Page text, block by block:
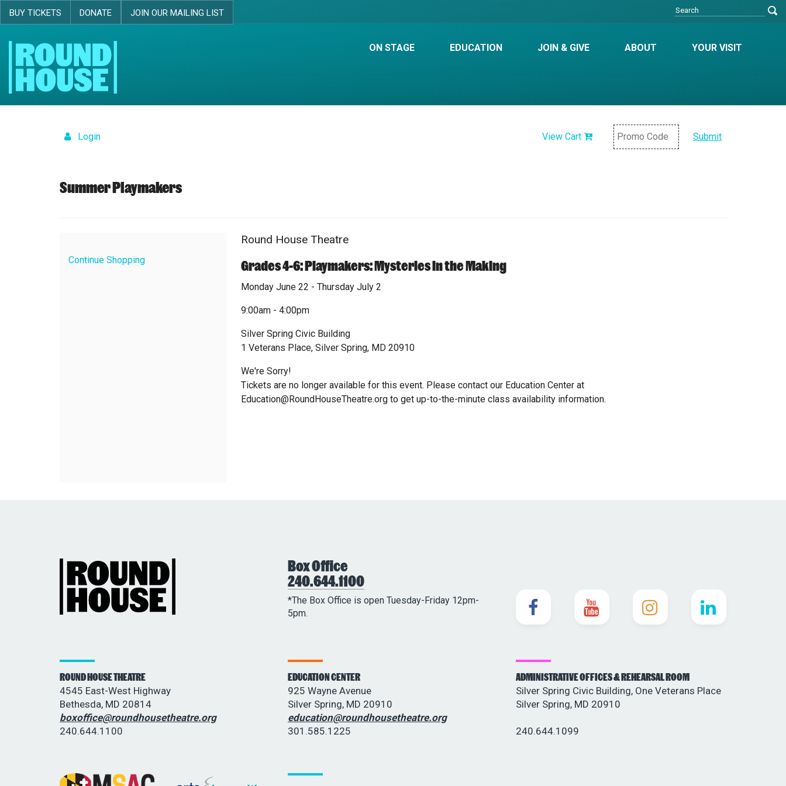
BUY TICKETS DONATE JOIN OUR MAILING LIST
ON STAGE EDUCATION JOIN & GIVE ABOUT YOUR VISIT
Skip navigation
Login View Cart Submit
Details
Summer Playmakers
Continue Shopping
Item
details
Date
Location
Round House Theatre
Grades 4-6: Playmakers: Mysteries in the Making
Monday June 22 - Thursday July 2
9:00am - 4:00pm
Silver Spring Civic Building
1 Veterans Place, Silver Spring, MD 20910
We're Sorry!
Tickets are no longer available for this event. Please contact our Education Center at
Education@RoundHouseTheatre.org to get up-to-the-minute class availability information.
Box Office
240.644.1100
*The Box Office is open Tuesday-Friday 12pm-
5pm.
ROUND HOUSE THEATRE
4545 East-West Highway
Bethesda, MD 20814
boxoffice@roundhousetheatre.org
240.644.1100
EDUCATION CENTER
925 Wayne Avenue
Silver Spring, MD 20910
education@roundhousetheatre.org
301.585.1225
ADMINISTRATIVE OFFICES & REHEARSAL ROOM
Silver Spring Civic Building, One Veterans Place
Silver Spring, MD 20910
240.644.1099